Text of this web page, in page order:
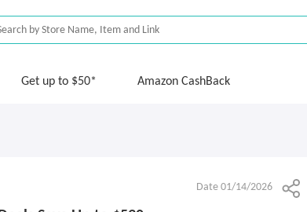
Get up to $50* Amazon CashBack
Date 01/14/2026